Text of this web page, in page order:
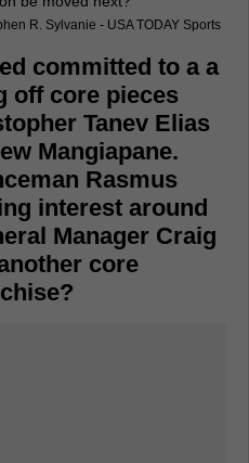
R. Sylvanie - USA TODAY Sports
committed to a a
off core pieces
Tanev Elias
Mangiapane.
Rasmus
interest around
Manager Craig
core